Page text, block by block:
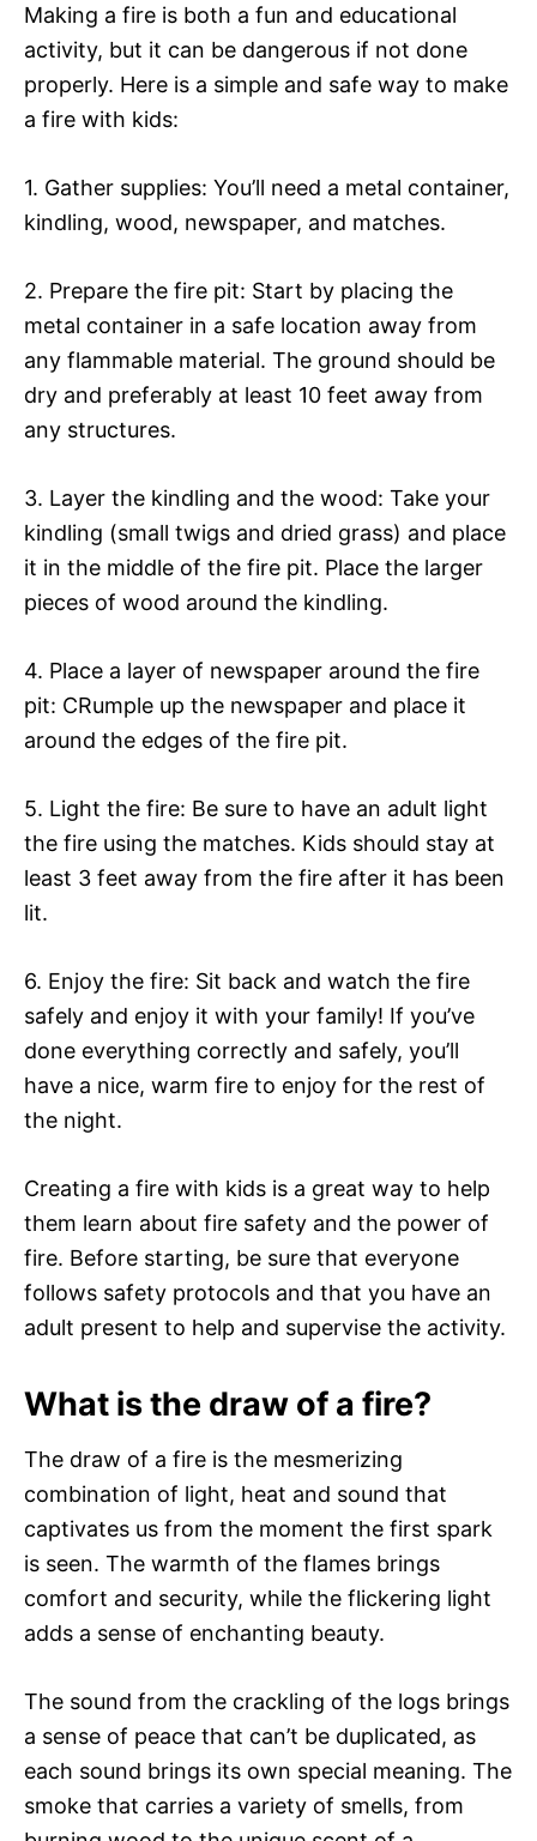
Making a fire is both a fun and educational
activity, but it can be dangerous if not done
properly. Here is a simple and safe way to make
a fire with kids:
1. Gather supplies: You’ll need a metal container,
kindling, wood, newspaper, and matches.
2. Prepare the fire pit: Start by placing the
metal container in a safe location away from
any flammable material. The ground should be
dry and preferably at least 10 feet away from
any structures.
3. Layer the kindling and the wood: Take your
kindling (small twigs and dried grass) and place
it in the middle of the fire pit. Place the larger
pieces of wood around the kindling.
4. Place a layer of newspaper around the fire
pit: CRumple up the newspaper and place it
around the edges of the fire pit.
5. Light the fire: Be sure to have an adult light
the fire using the matches. Kids should stay at
least 3 feet away from the fire after it has been
lit.
6. Enjoy the fire: Sit back and watch the fire
safely and enjoy it with your family! If you’ve
done everything correctly and safely, you’ll
have a nice, warm fire to enjoy for the rest of
the night.
Creating a fire with kids is a great way to help
them learn about fire safety and the power of
fire. Before starting, be sure that everyone
follows safety protocols and that you have an
adult present to help and supervise the activity.
What is the draw of a fire?
The draw of a fire is the mesmerizing
combination of light, heat and sound that
captivates us from the moment the first spark
is seen. The warmth of the flames brings
comfort and security, while the flickering light
adds a sense of enchanting beauty.
The sound from the crackling of the logs brings
a sense of peace that can’t be duplicated, as
each sound brings its own special meaning. The
smoke that carries a variety of smells, from